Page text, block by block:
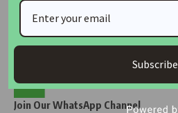
Join Our WhatsApp Channel
Subscribe